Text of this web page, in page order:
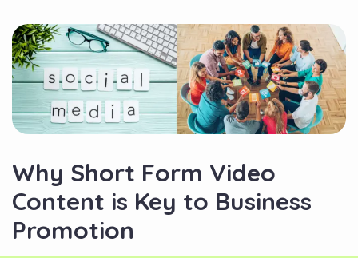
Why Short Form Video
Content is Key to Business
Promotion